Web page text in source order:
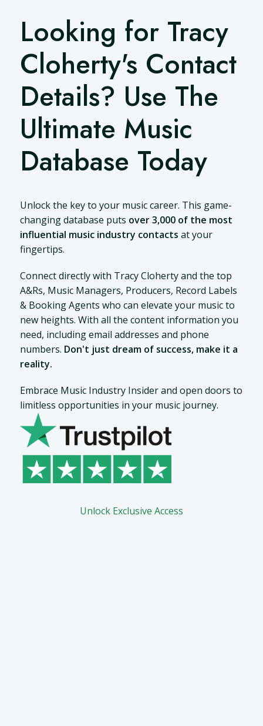
Looking for Tracy
Cloherty's Contact
Details? Use The
Ultimate Music
Database Today
Unlock the key to your music career. This game-
changing database puts over 3,000 of the most
influential music industry contacts at your
fingertips.
Connect directly with Tracy Cloherty and the top
A&Rs, Music Managers, Producers, Record Labels
& Booking Agents who can elevate your music to
new heights. With all the content information you
need, including email addresses and phone
numbers. Don't just dream of success, make it a
reality.
Embrace Music Industry Insider and open doors to
limitless opportunities in your music journey.
Unlock Exclusive Access